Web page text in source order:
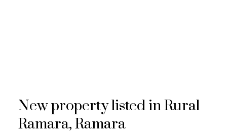
New property listed in Rural
Ramara, Ramara